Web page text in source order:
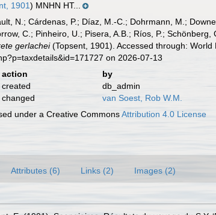
1901) MNHN HT...
N.; Cárdenas, P.; Díaz, M.-C.; Dohrmann, M.;
C.; Pinheiro, U.; Pisera, A.B.; Ríos, P.; Schönberg,
gerlachei(Topsent, 1901). Accessed through: World
on 2026-07-13
action
by
created
db_admin
changed
van Soest, Rob W.M.
under a Creative CommonsAttribution 4.0 License
Attributes (6) Links (2) Images (2)